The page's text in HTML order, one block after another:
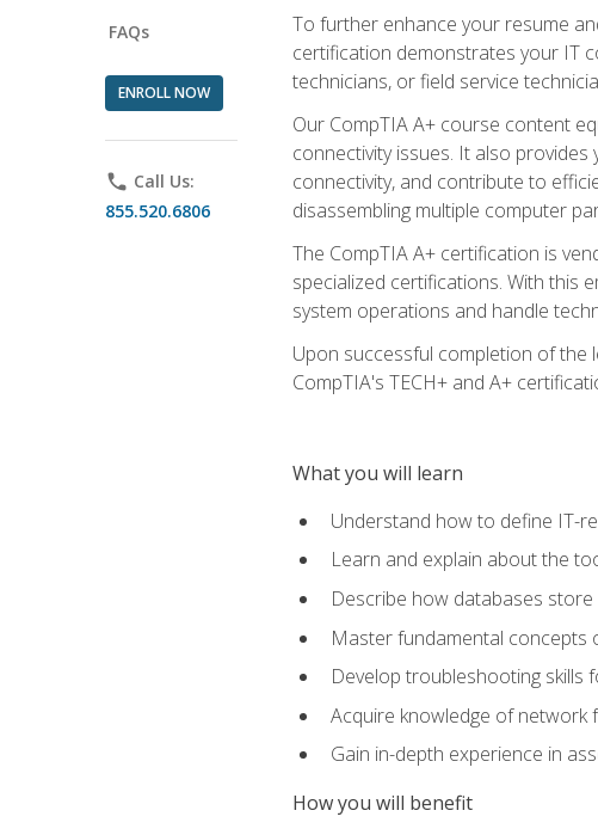
FAQs
ENROLL NOW
phone Call Us:
855.520.6806
To further enhance your resume
certification demonstrates your IT
technicians, or field service
Our CompTIA A+ course content
connectivity issues. It also
connectivity, and contribute to
disassembling multiple computer
The CompTIA A+ certification is
specialized certifications. With this
system operations and handle
Upon successful completion of the
CompTIA's TECH+ and A+
What you will learn
Understand how to define IT-
Learn and explain about the
Describe how databases
Master fundamental concepts
Develop troubleshooting skills
Acquire knowledge of network
Gain in-depth experience in
How you will benefit